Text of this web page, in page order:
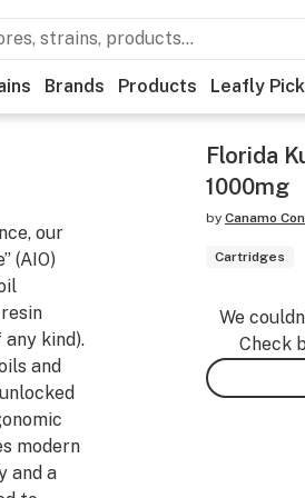
Brands Products Leafly
our
(AIO)
kind).
and
modern
and a
Florida
1000mg
by Canamo
Cartridges
We
Check